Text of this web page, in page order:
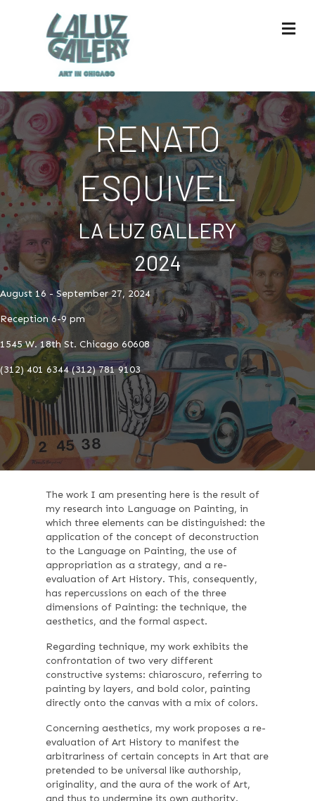
RENATO
ESQUIVEL
LA LUZ GALLERY
2024
August 16 - September 27, 2024
Reception 6-9 pm
1545 W. 18th St. Chicago 60608
(312) 401 6344 (312) 781 9103
The work I am presenting here is the result of
my research into Language on Painting, in
which three elements can be distinguished: the
application of the concept of deconstruction
to the Language on Painting, the use of
appropriation as a strategy, and a re-
evaluation of Art History. This, consequently,
has repercussions on each of the three
dimensions of Painting: the technique, the
aesthetics, and the formal aspect.
Regarding technique, my work exhibits the
confrontation of two very different
constructive systems: chiaroscuro, referring to
painting by layers, and bold color, painting
directly onto the canvas with a mix of colors.
Concerning aesthetics, my work proposes a re-
evaluation of Art History to manifest the
arbitrariness of certain concepts in Art that are
pretended to be universal like authorship,
originality, and the aura of the work of Art,
and thus to undermine its own authority.